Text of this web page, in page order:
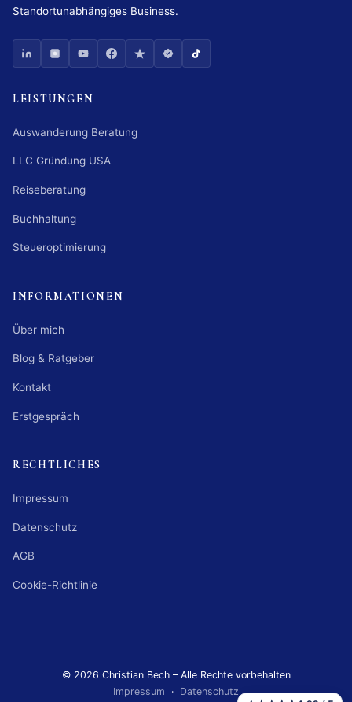
Standortunabhängiges Business.
LEISTUNGEN
Auswanderung Beratung
LLC Gründung USA
Reiseberatung
Buchhaltung
Steueroptimierung
INFORMATIONEN
Über mich
Blog & Ratgeber
Kontakt
Erstgespräch
RECHTLICHES
Impressum
Datenschutz
AGB
Cookie-Richtlinie
© 2026 Christian Bech – Alle Rechte vorbehalten
Impressum · Datenschutz